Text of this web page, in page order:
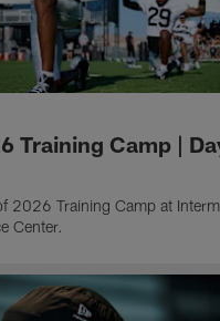
Training Camp |
2026 Training Camp at
Center.